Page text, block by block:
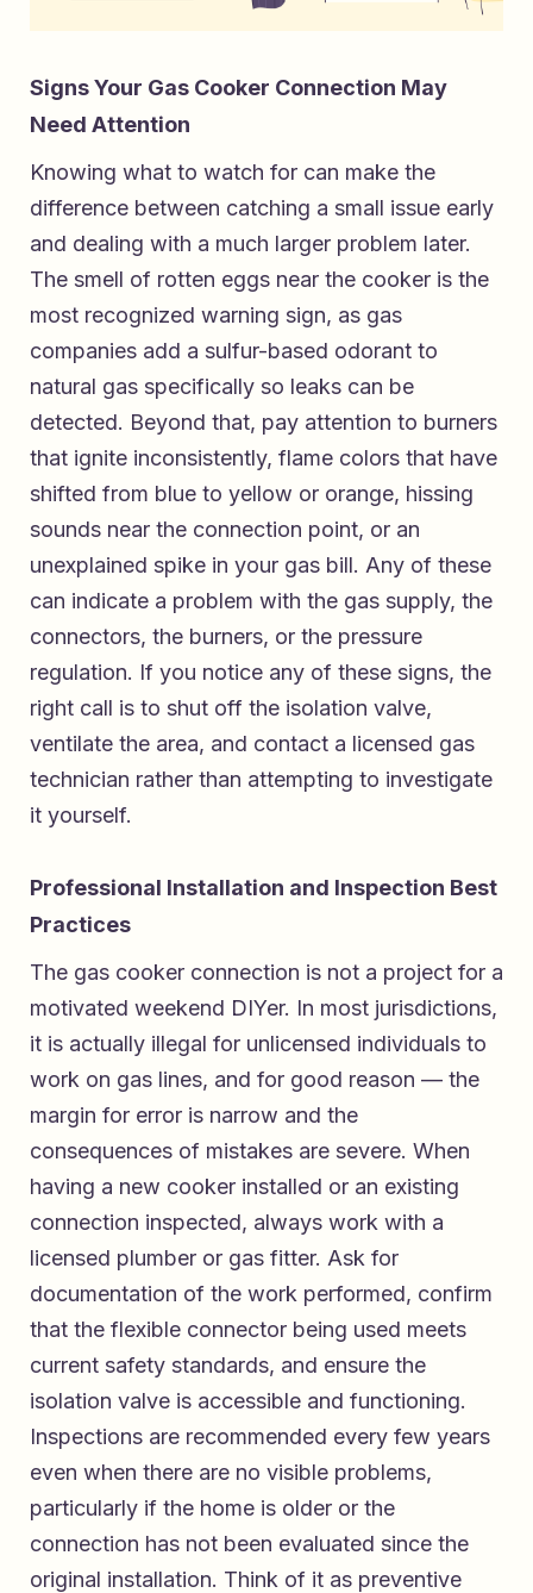
Signs Your Gas Cooker Connection May
Need Attention
Knowing what to watch for can make the
difference between catching a small issue early
and dealing with a much larger problem later.
The smell of rotten eggs near the cooker is the
most recognized warning sign, as gas
companies add a sulfur-based odorant to
natural gas specifically so leaks can be
detected. Beyond that, pay attention to burners
that ignite inconsistently, flame colors that have
shifted from blue to yellow or orange, hissing
sounds near the connection point, or an
unexplained spike in your gas bill. Any of these
can indicate a problem with the gas supply, the
connectors, the burners, or the pressure
regulation. If you notice any of these signs, the
right call is to shut off the isolation valve,
ventilate the area, and contact a licensed gas
technician rather than attempting to investigate
it yourself.
Professional Installation and Inspection Best
Practices
The gas cooker connection is not a project for a
motivated weekend DIYer. In most jurisdictions,
it is actually illegal for unlicensed individuals to
work on gas lines, and for good reason — the
margin for error is narrow and the
consequences of mistakes are severe. When
having a new cooker installed or an existing
connection inspected, always work with a
licensed plumber or gas fitter. Ask for
documentation of the work performed, confirm
that the flexible connector being used meets
current safety standards, and ensure the
isolation valve is accessible and functioning.
Inspections are recommended every few years
even when there are no visible problems,
particularly if the home is older or the
connection has not been evaluated since the
original installation. Think of it as preventive